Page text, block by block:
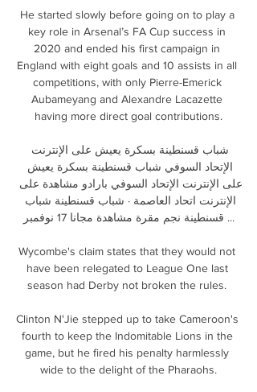
He started slowly before going on to play a
key role in Arsenal’s FA Cup success in
2020 and ended his first campaign in
England with eight goals and 10 assists in all
competitions, with only Pierre-Emerick
Aubameyang and Alexandre Lacazette
having more direct goal contributions.
قسنطينة نجم مقرة مشاهدة مجانا 17 نوفمبر ...
Wycombe's claim states that they would not
have been relegated to League One last
season had Derby not broken the rules.
Clinton N'Jie stepped up to take Cameroon's
fourth to keep the Indomitable Lions in the
game, but he fired his penalty harmlessly
wide to the delight of the Pharaohs.